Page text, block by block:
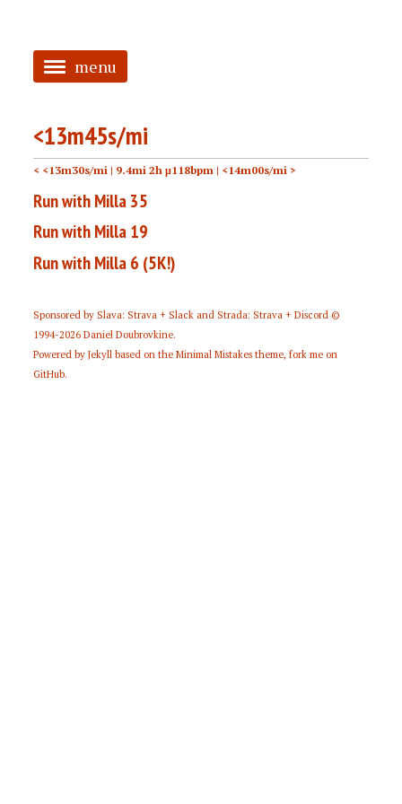
menu
HOME
ABOUT
TAGGED
<13m45s/mi
< <13m30s/mi | 9.4mi 2h μ118bpm | <14m00s/mi >
Run with Milla 35
Run with Milla 19
Run with Milla 6 (5K!)
Sponsored by Slava: Strava + Slack and Strada: Strava + Discord ©
1994-2026Daniel Doubrovkine.
Powered byJekyll based on theMinimal Mistakes theme,fork me on
GitHub.